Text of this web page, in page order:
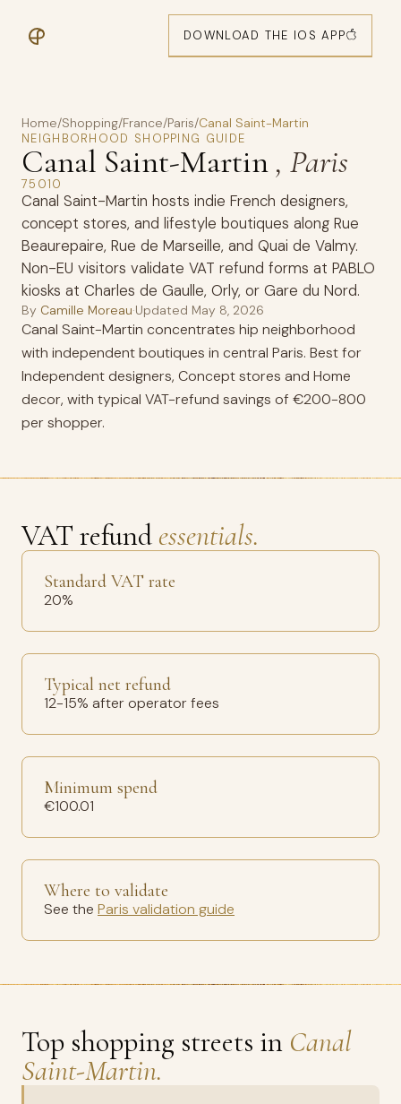
DOWNLOAD THE IOS APP
Home/Shopping/France/Paris/Canal Saint-Martin
NEIGHBORHOOD SHOPPING GUIDE
Canal Saint-Martin , Paris
75010
Canal Saint-Martin hosts indie French designers,
concept stores, and lifestyle boutiques along Rue
Beaurepaire, Rue de Marseille, and Quai de Valmy.
Non-EU visitors validate VAT refund forms at PABLO
kiosks at Charles de Gaulle, Orly, or Gare du Nord.
By Camille Moreau·Updated May 8, 2026
Canal Saint-Martin concentrates hip neighborhood
with independent boutiques in central Paris. Best for
Independent designers, Concept stores and Home
decor, with typical VAT-refund savings of €200-800
per shopper.
VAT refund essentials.
Standard VAT rate
20%
Typical net refund
12-15% after operator fees
Minimum spend
€100.01
Where to validate
See the Paris validation guide
Top shopping streets in Canal
Saint-Martin.